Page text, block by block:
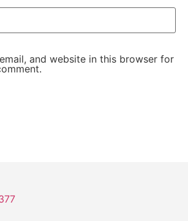
and website in this browser for